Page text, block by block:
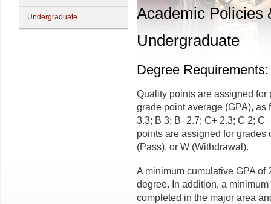
Undergraduate
Academic Policies
Undergraduate
Degree
Quality points are assigned
grade point average (GPA), as
3.3; B 3; B- 2.7; C+ 2.3; C 2;
points are assigned for grades
(Pass), or W (Withdrawal).
A minimum cumulative GPA of
degree. In addition, a
completed in the major area